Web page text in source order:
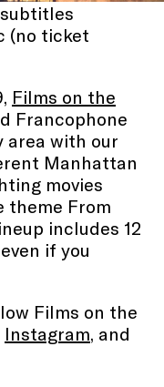
(no ticket
Films on the
Francophone
area with our
Manhattan
movies
theme From
includes 12
if you
Films on the
Instagram, and